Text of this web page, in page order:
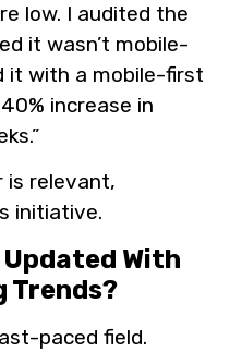
low. I audited the
it wasn’t mobile-
it with a mobile-first
increase in
is relevant,
initiative.
Updated With
Trends?
paced field.